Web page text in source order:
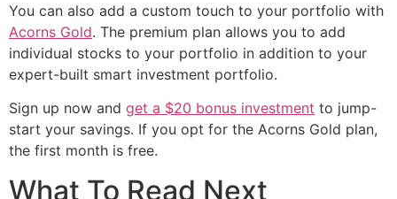
You can also add a custom touch to your portfolio with
Acorns Gold. The premium plan allows you to add
individual stocks to your portfolio in addition to your
expert-built smart investment portfolio.
Sign up now and get a $20 bonus investment to jump-
start your savings. If you opt for the Acorns Gold plan,
the first month is free.
What To Read Next